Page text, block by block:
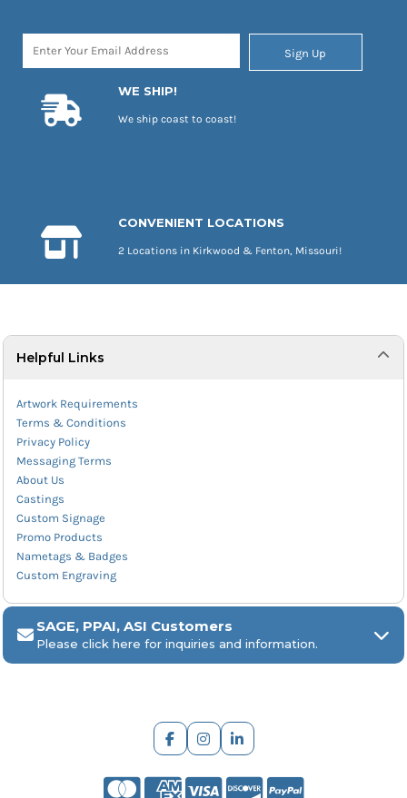
Sign Up
WE SHIP!
We ship coast to coast!
CONVENIENT LOCATIONS
2 Locations in Kirkwood & Fenton, Missouri!
Helpful Links
Artwork Requirements
Terms & Conditions
Privacy Policy
Messaging Terms
About Us
Castings
Custom Signage
Promo Products
Nametags & Badges
Custom Engraving
SAGE, PPAI, ASI Customers
Please click here for inquiries and information.
ARCH Engraving